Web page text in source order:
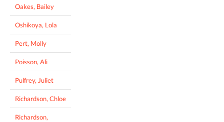
Oakes, Bailey
Oshikoya, Lola
Pert, Molly
Poisson, Ali
Pulfrey, Juliet
Richardson, Chloe
Richardson,